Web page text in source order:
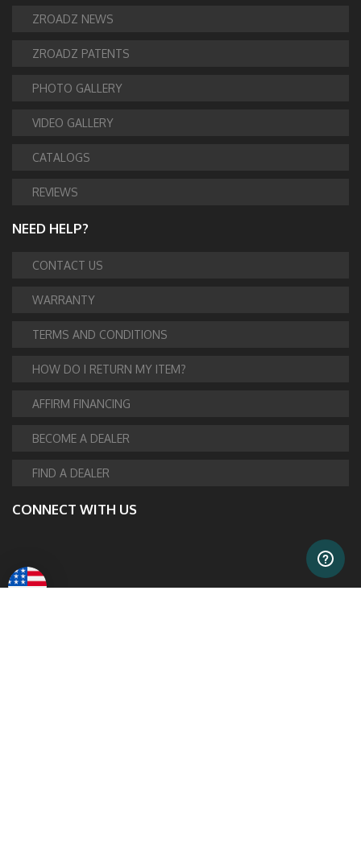
ZROADZ NEWS
ZROADZ PATENTS
PHOTO GALLERY
VIDEO GALLERY
CATALOGS
REVIEWS
NEED HELP?
CONTACT US
WARRANTY
TERMS AND CONDITIONS
HOW DO I RETURN MY ITEM?
AFFIRM FINANCING
BECOME A DEALER
FIND A DEALER
CONNECT WITH US